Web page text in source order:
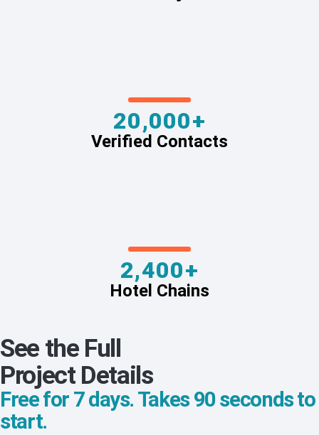
20,000+
Verified Contacts
2,400+
Hotel Chains
See the Full
Project Details
Free for 7 days. Takes 90 seconds to
start.